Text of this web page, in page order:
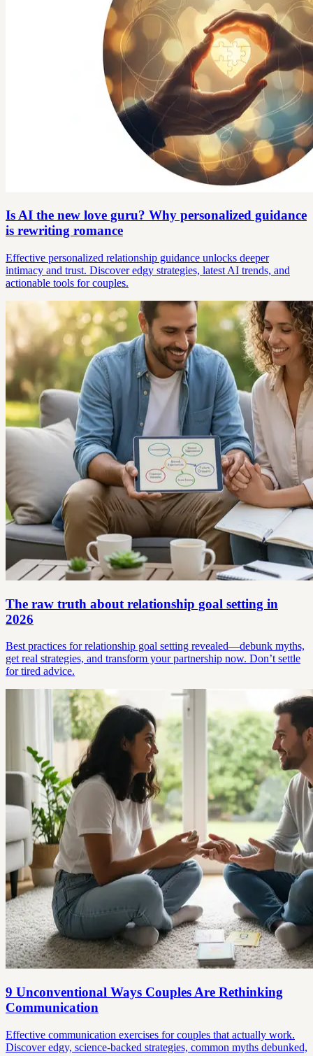
Is AI the new love guru? Why personalized guidance
is rewriting romance
Effective personalized relationship guidance unlocks deeper
intimacy and trust. Discover edgy strategies, latest AI trends, and
actionable tools for couples.
The raw truth about relationship goal setting in
2026
Best practices for relationship goal setting revealed—debunk myths,
get real strategies, and transform your partnership now. Don’t settle
for tired advice.
9 Unconventional Ways Couples Are Rethinking
Communication
Effective communication exercises for couples that actually work.
Discover edgy, science-backed strategies, common myths debunked,